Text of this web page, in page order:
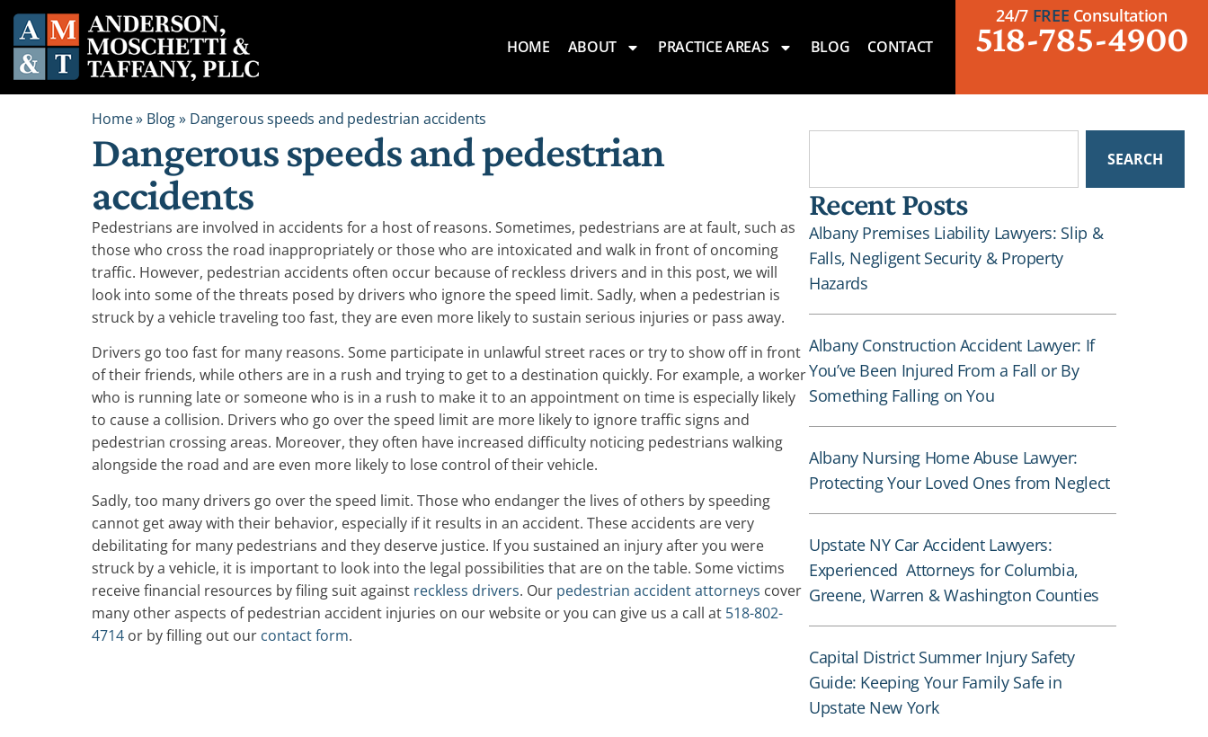
HOME ABOUT PRACTICE AREAS BLOG CONTACT
24/7 FREE Consultation
518-785-4900
Home» Blog» Dangerous speeds and pedestrian accidents
Dangerous speeds and pedestrian
accidents
Pedestrians are involved in accidents for a host of reasons. Sometimes, pedestrians are at fault, such as
those who cross the road inappropriately or those who are intoxicated and walk in front of oncoming
traffic. However, pedestrian accidents often occur because of reckless drivers and in this post, we will
look into some of the threats posed by drivers who ignore the speed limit. Sadly, when a pedestrian is
struck by a vehicle traveling too fast, they are even more likely to sustain serious injuries or pass away.
Drivers go too fast for many reasons. Some participate in unlawful street races or try to show off in front
of their friends, while others are in a rush and trying to get to a destination quickly. For example, a worker
who is running late or someone who is in a rush to make it to an appointment on time is especially likely
to cause a collision. Drivers who go over the speed limit are more likely to ignore traffic signs and
pedestrian crossing areas. Moreover, they often have increased difficulty noticing pedestrians walking
alongside the road and are even more likely to lose control of their vehicle.
Sadly, too many drivers go over the speed limit. Those who endanger the lives of others by speeding
cannot get away with their behavior, especially if it results in an accident. These accidents are very
debilitating for many pedestrians and they deserve justice. If you sustained an injury after you were
struck by a vehicle, it is important to look into the legal possibilities that are on the table. Some victims
receive financial resources by filing suit against reckless drivers. Our pedestrian accident attorneys cover
many other aspects of pedestrian accident injuries on our website or you can give us a call at 518-802-
4714 or by filling out our contact form.
SEARCH
Recent Posts
Albany Premises Liability Lawyers: Slip &
Falls, Negligent Security & Property
Hazards
Albany Construction Accident Lawyer: If
You’ve Been Injured From a Fall or By
Something Falling on You
Albany Nursing Home Abuse Lawyer:
Protecting Your Loved Ones from Neglect
Upstate NY Car Accident Lawyers:
Experienced Attorneys for Columbia,
Greene, Warren & Washington Counties
Capital District Summer Injury Safety
Guide: Keeping Your Family Safe in
Upstate New York